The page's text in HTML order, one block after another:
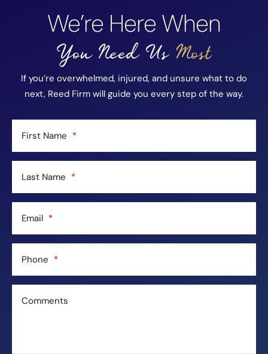
We’re Here When
You Need Us Most
If you’re overwhelmed, injured, and unsure what to do
next, Reed Firm will guide you every step of the way.
First Name
Last Name
Email
Phone
Comments